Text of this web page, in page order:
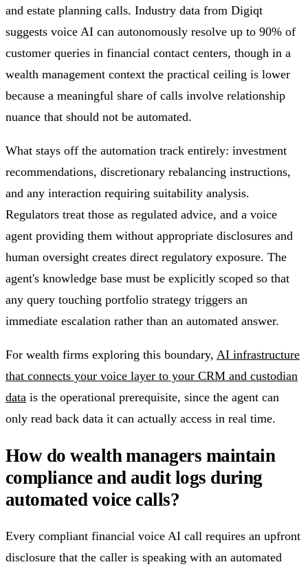
and estate planning calls. Industry data from Digiqt
suggests voice AI can autonomously resolve up to 90% of
customer queries in financial contact centers, though in a
wealth management context the practical ceiling is lower
because a meaningful share of calls involve relationship
nuance that should not be automated.
What stays off the automation track entirely: investment
recommendations, discretionary rebalancing instructions,
and any interaction requiring suitability analysis.
Regulators treat those as regulated advice, and a voice
agent providing them without appropriate disclosures and
human oversight creates direct regulatory exposure. The
agent's knowledge base must be explicitly scoped so that
any query touching portfolio strategy triggers an
immediate escalation rather than an automated answer.
For wealth firms exploring this boundary, AI infrastructure
that connects your voice layer to your CRM and custodian
data is the operational prerequisite, since the agent can
only read back data it can actually access in real time.
How do wealth managers maintain
compliance and audit logs during
automated voice calls?
Every compliant financial voice AI call requires an upfront
disclosure that the caller is speaking with an automated